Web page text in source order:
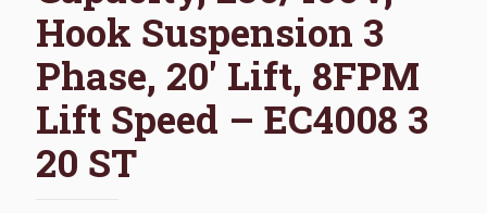
Hook Suspension 3
Phase, 20′ Lift, 8FPM
Lift Speed – EC4008 3
20 ST